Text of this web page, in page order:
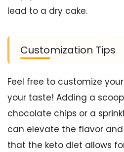
lead to a dry cake.
Customization Tips
Feel free to customize
your taste! Adding a
chocolate chips or a
can elevate the flavor
that the keto diet allows